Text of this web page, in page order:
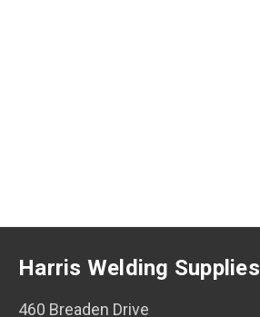
Harris Welding Supplies
460 Breaden Drive